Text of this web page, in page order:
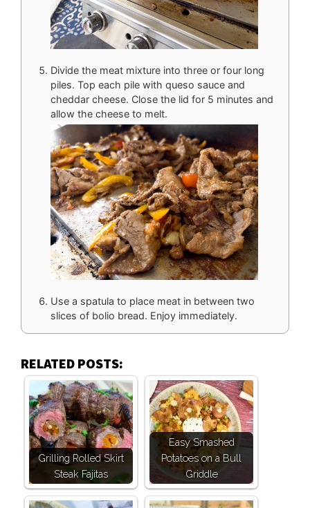
Divide the meat mixture into three or four long
piles. Top each pile with queso sauce and
cheddar cheese. Close the lid for 5 minutes and
allow the cheese to melt.
Use a spatula to place meat in between two
slices of bolio bread. Enjoy immediately.
RELATED POSTS:
Grilling Rolled Skirt
Steak Fajitas
Easy Smashed
Potatoes on a Bull
Griddle